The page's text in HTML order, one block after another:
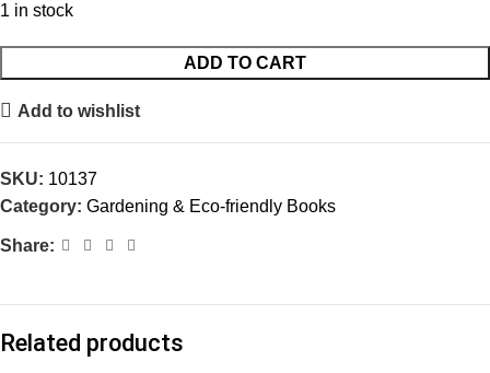
1 in stock
ADD TO CART
Add to wishlist
SKU: 10137
Category: Gardening & Eco-friendly Books
Share:
Related products